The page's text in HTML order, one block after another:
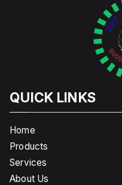
QUICK LINKS
Home
Products
Services
About Us